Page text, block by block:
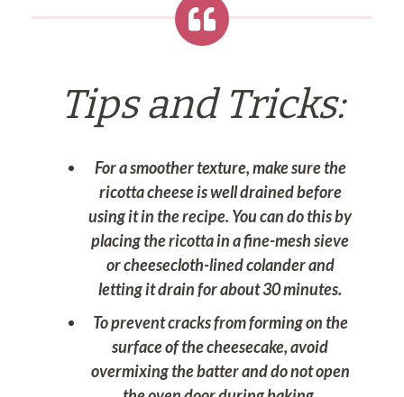
Tips and Tricks:
For a smoother texture, make sure the
ricotta cheese is well drained before
using it in the recipe. You can do this by
placing the ricotta in a fine-mesh sieve
or cheesecloth-lined colander and
letting it drain for about 30 minutes.
To prevent cracks from forming on the
surface of the cheesecake, avoid
overmixing the batter and do not open